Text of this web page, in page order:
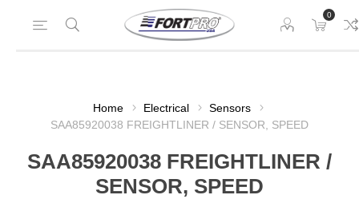
0
Home Electrical
Sensors
SAA85920038 FREIGHTLINER / SENSOR, SPEED
SAA85920038 FREIGHTLINER /
SENSOR, SPEED